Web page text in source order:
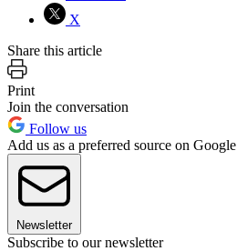
X
Share this article
Print
Join the conversation
Follow us
Add us as a preferred source on Google
Newsletter
Subscribe to our newsletter